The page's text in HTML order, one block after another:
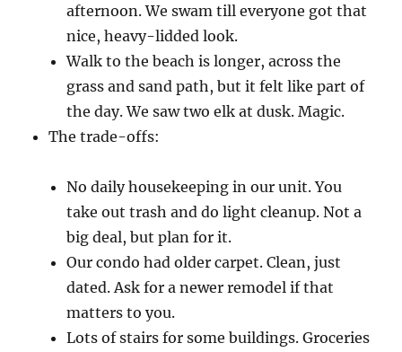
afternoon. We swam till everyone got that
nice, heavy-lidded look.
Walk to the beach is longer, across the
grass and sand path, but it felt like part of
the day. We saw two elk at dusk. Magic.
The trade-offs:
No daily housekeeping in our unit. You
take out trash and do light cleanup. Not a
big deal, but plan for it.
Our condo had older carpet. Clean, just
dated. Ask for a newer remodel if that
matters to you.
Lots of stairs for some buildings. Groceries